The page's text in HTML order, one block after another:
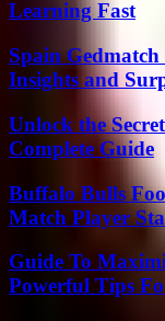
Learning Fast
Spain
Insights and
Unlock the
Complete Guide
Buffalo Bulls
Match Player
Guide To
Powerful Tips